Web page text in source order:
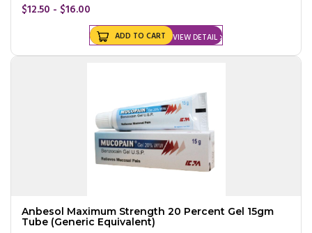
$12.50 - $16.00
VIEW DETAIL
ADD TO CART
Anbesol Maximum Strength 20 Percent Gel 15gm
Tube (Generic Equivalent)